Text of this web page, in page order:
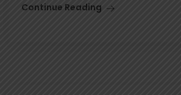
Continue Reading